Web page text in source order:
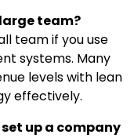
team?
team if you use
systems. Many
levels with lean
effectively.
up a company